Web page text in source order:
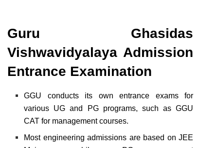
Guru Ghasidas
Vishwavidyalaya Admission
Entrance Examination
GGU conducts its own entrance exams for
various UG and PG programs, such as GGU
CAT for management courses.
Most engineering admissions are based on JEE